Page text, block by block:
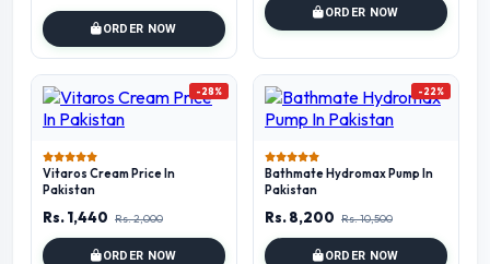
ORDER NOW
ORDER NOW
-28%
Vitaros Cream Price In
Pakistan
Rs. 1,440 Rs. 2,000
ORDER NOW
-22%
Bathmate Hydromax Pump In
Pakistan
Rs. 8,200 Rs. 10,500
ORDER NOW